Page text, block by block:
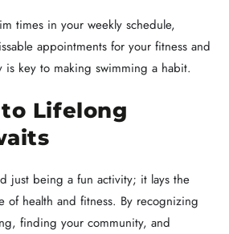
times in your weekly schedule,
appointments for your fitness and
is key to making swimming a habit.
Lifelong
just being a fun activity; it lays the
of health and fitness. By recognizing
finding your community, and